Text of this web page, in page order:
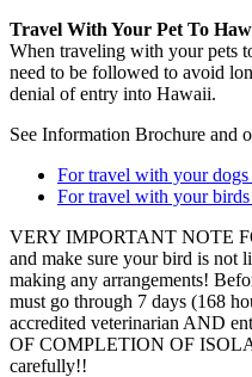
Travel With Your Pet To
When traveling with your pets
need to be followed to avoid
denial of entry into Hawaii.
See Information Brochure and
For travel with your dogs
For travel with your birds
VERY IMPORTANT NOTE
and make sure your bird is not
making any arrangements!
must go through 7 days (168
accredited veterinarian AND
OF COMPLETION OF
carefully!!